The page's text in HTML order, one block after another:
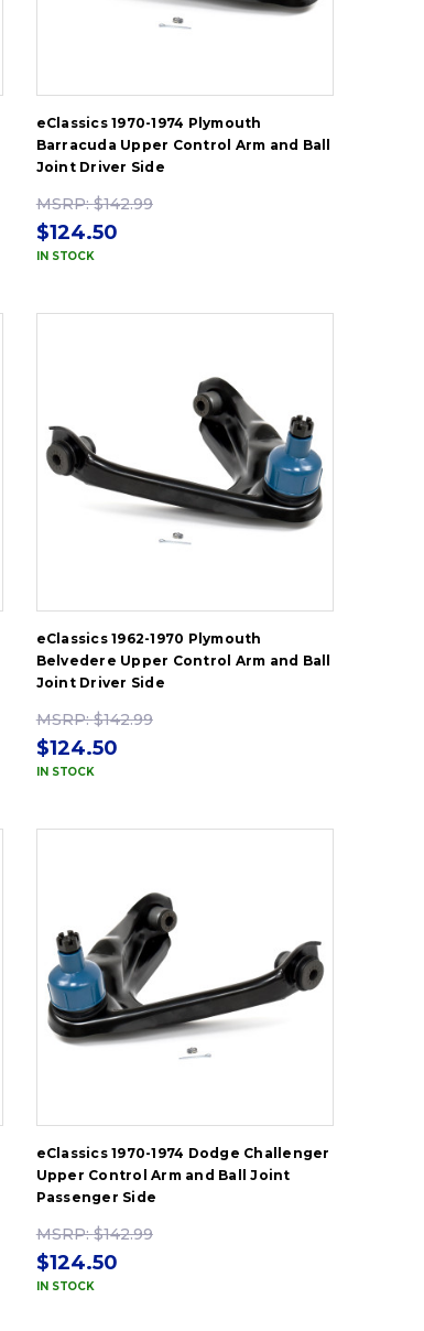
eClassics 1970-1974 Plymouth
Barracuda Upper Control Arm and Ball
Joint Driver Side
MSRP:$142.99
$124.50
IN STOCK
eClassics 1962-1970 Plymouth
Belvedere Upper Control Arm and Ball
Joint Driver Side
MSRP:$142.99
$124.50
IN STOCK
eClassics 1970-1974 Dodge Challenger
Upper Control Arm and Ball Joint
Passenger Side
MSRP:$142.99
$124.50
IN STOCK